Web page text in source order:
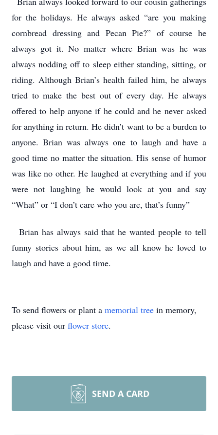
for the holidays. He always asked “are you making
cornbread dressing and Pecan Pie?” of course he
always got it. No matter where Brian was he was
always nodding off to sleep either standing, sitting, or
riding. Although Brian’s health failed him, he always
tried to make the best out of every day. He always
offered to help anyone if he could and he never asked
for anything in return. He didn’t want to be a burden to
anyone. Brian was always one to laugh and have a
good time no matter the situation. His sense of humor
was like no other. He laughed at everything and if you
were not laughing he would look at you and say
“What” or “I don’t care who you are, that’s funny”
Brian has always said that he wanted people to tell
funny stories about him, as we all know he loved to
laugh and have a good time.
To send flowers or plant a memorial tree in memory,
please visit our flower store.
SEND A CARD